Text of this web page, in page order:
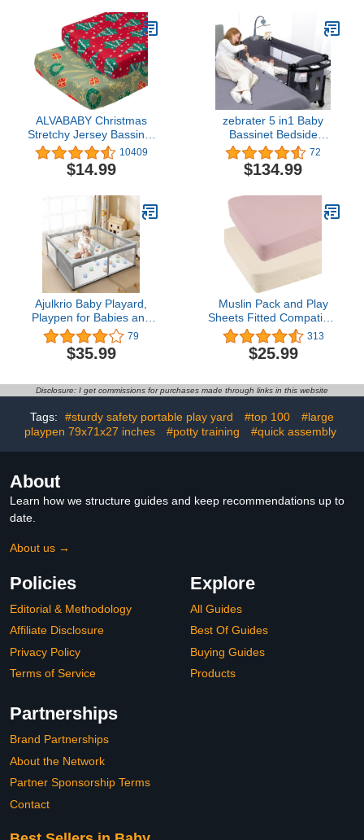
Sheets - Sheer Lilac
Floral
Bassinet(not playard), 2
Pack
ALVABABY Christmas
Stretchy Jersey Bassinet
Sheet 2 Pack Changing
Pad Covers Soft and
Light Baby Cradle
Girls 2CZE21
10409
$14.99
zebrater 5 in1 Baby
Bassinet Bedside
Crib,Pack and Play
Bedside Sleeper with
Waterproof Sheet &
Changer，Folding
Portable Playard from
Newborn to Toddler
72
$134.99
Ajulkrio Baby Playard,
Playpen for Babies and
Toddlers with Gate,50x50
Large Baby Fence
79
$35.99
Muslin Pack and Play
Sheets Fitted Compatible
with 4moms Breeze Plus
Playard and Other 30x43
Inch Large Playpen
100% Cotton Beige &
Blush
313
$25.99
Disclosure: I get commissions for purchases made through links in this website
Tags: #sturdy safety portable play yard #top 100
#large
playpen 79x71x27 inches
#potty training #quick assembly
About
Learn how we structure guides and keep recommendations up to
date.
About us →
Policies
Editorial & Methodology
Affiliate Disclosure
Privacy Policy
Terms of Service
Explore
All Guides
Best Of Guides
Buying Guides
Products
Partnerships
Brand Partnerships
About the Network
Partner Sponsorship Terms
Contact